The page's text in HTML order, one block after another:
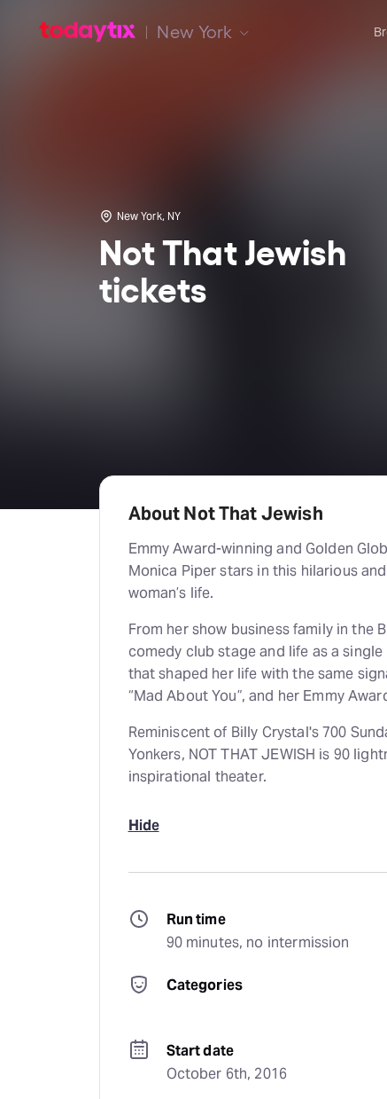
New York
New York, NY
Not That Jewish
tickets
About Not That Jewish
Emmy Award-winning and Golden
Monica Piper stars in this hilarious
woman’s life.
From her show business family in the
comedy club stage and life as a
that shaped her life with the same
“Mad About You”, and her Emmy
Reminiscent of Billy Crystal's 700
Yonkers, NOT THAT JEWISH is 90
inspirational theater.
Hide
Run time
90 minutes, no intermission
Categories
Start date
October 6th, 2016